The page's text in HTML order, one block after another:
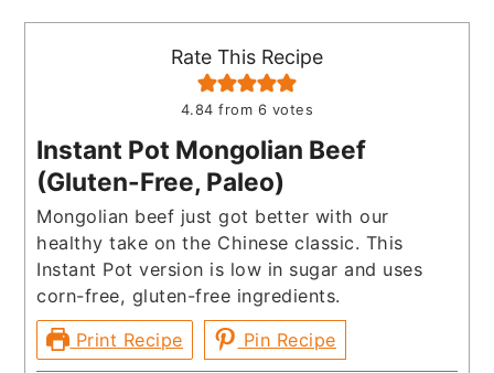
Rate This Recipe
4.84 from 6 votes
Instant Pot Mongolian Beef
(Gluten-Free, Paleo)
Mongolian beef just got better with our
healthy take on the Chinese classic. This
Instant Pot version is low in sugar and uses
corn-free, gluten-free ingredients.
Print Recipe
Pin Recipe